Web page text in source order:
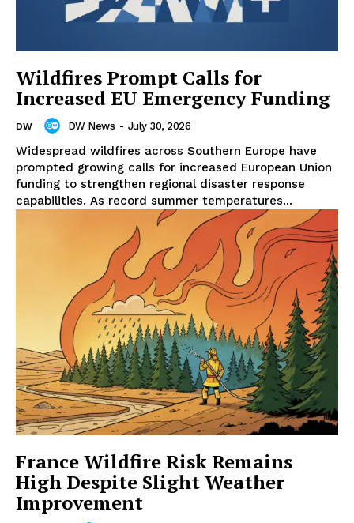
Wildfires Prompt Calls for
Increased EU Emergency Funding
DW DW News - July 30, 2026
Widespread wildfires across Southern Europe have
prompted growing calls for increased European Union
funding to strengthen regional disaster response
capabilities. As record summer temperatures...
France Wildfire Risk Remains
High Despite Slight Weather
Improvement